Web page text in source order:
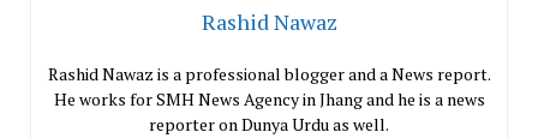
Rashid Nawaz
Rashid Nawaz is a professional blogger and a News report.
He works for SMH News Agency in Jhang and he is a news
reporter on Dunya Urdu as well.